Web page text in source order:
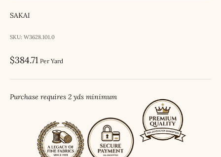
SAKAI
SKU: W3628.101.0
Sale price
$384.71 Per Yard
Purchase requires 2 yds minimum